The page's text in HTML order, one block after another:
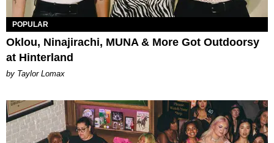
POPULAR
Oklou, Ninajirachi, MUNA & More Got Outdoorsy
at Hinterland
by Taylor Lomax